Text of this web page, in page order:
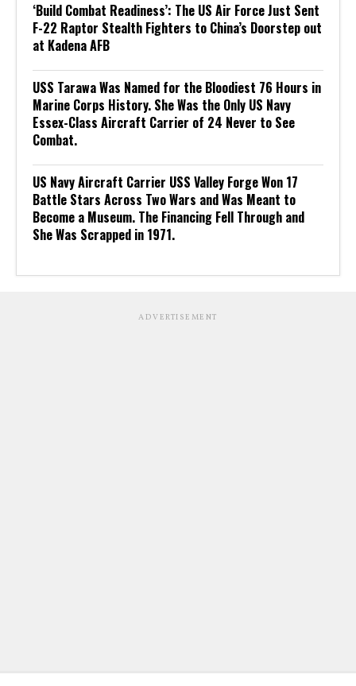
‘Build Combat Readiness’: The US Air Force Just Sent
F-22 Raptor Stealth Fighters to China’s Doorstep out
at Kadena AFB
USS Tarawa Was Named for the Bloodiest 76 Hours in
Marine Corps History. She Was the Only US Navy
Essex-Class Aircraft Carrier of 24 Never to See
Combat.
US Navy Aircraft Carrier USS Valley Forge Won 17
Battle Stars Across Two Wars and Was Meant to
Become a Museum. The Financing Fell Through and
She Was Scrapped in 1971.
ADVERTISEMENT